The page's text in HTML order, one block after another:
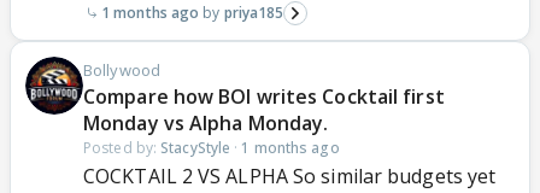
1 months ago priya185
Bollywood
Compare how BOI writes Cocktail first
Monday vs Alpha Monday.
Posted by: StacyStyle · 1 months ago
COCKTAIL 2 VS ALPHA So similar budgets yet